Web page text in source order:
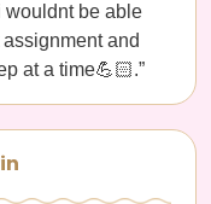
wouldnt be able
and
at a time💪🏻.”